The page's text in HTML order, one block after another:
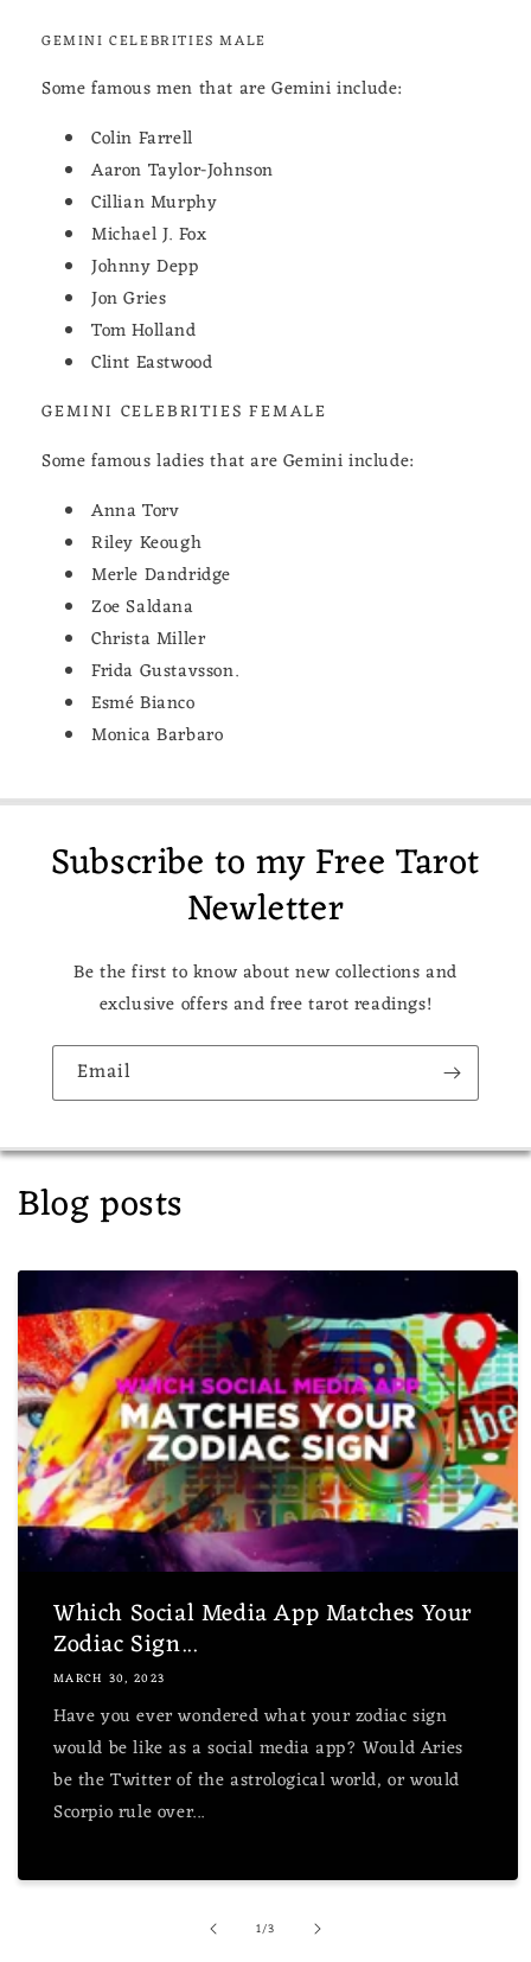
GEMINI CELEBRITIES MALE
Some famous men that are Gemini include:
Colin Farrell
Aaron Taylor-Johnson
Cillian Murphy
Michael J. Fox
Johnny Depp
Jon Gries
Tom Holland
Clint Eastwood
GEMINI CELEBRITIES FEMALE
Some famous ladies that are Gemini include:
Anna Torv
Riley Keough
Merle Dandridge
Zoe Saldana
Christa Miller
Frida Gustavsson.
Esmé Bianco
Monica Barbaro
Subscribe to my Free Tarot
Newletter
Be the first to know about new collections and
exclusive offers and free tarot readings!
Email
Blog posts
Which Social Media App Matches Your
Zodiac Sign...
MARCH 30, 2023
Have you ever wondered what your zodiac sign
would be like as a social media app? Would Aries
be the Twitter of the astrological world, or would
Scorpio rule over...
1/of
3